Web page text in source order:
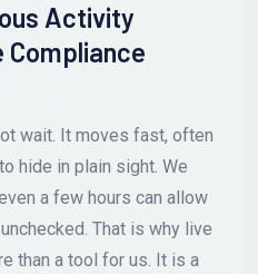
Activity
wait. It moves fast, often
hide in plain sight. We
a few hours can allow
That is why live
than a tool for us. It is a